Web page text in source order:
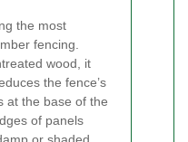
the most
fencing.
wood, it
the fence’s
at the base of the
of panels
or shaded